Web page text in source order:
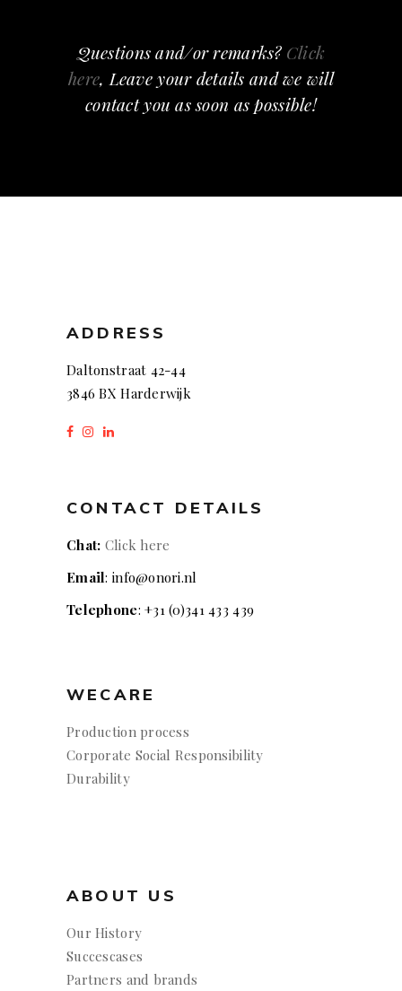
Questions and/or remarks? Click
here, Leave your details and we will
contact you as soon as possible!
ADDRESS
Daltonstraat 42-44
3846 BX Harderwijk
CONTACT DETAILS
Chat: Click here
Email: info@onori.nl
Telephone: +31 (0)341 433 439
WECARE
Production process
Corporate Social Responsibility
Durability
ABOUT US
Our History
Succescases
Partners and brands